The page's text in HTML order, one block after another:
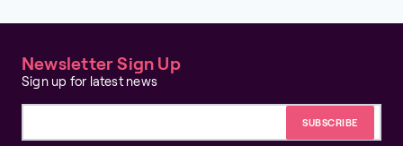
Newsletter Sign Up
Sign up for latest news